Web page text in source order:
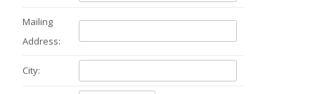
Mailing
Address:
City: